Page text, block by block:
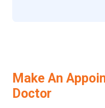
Make An
Doctor